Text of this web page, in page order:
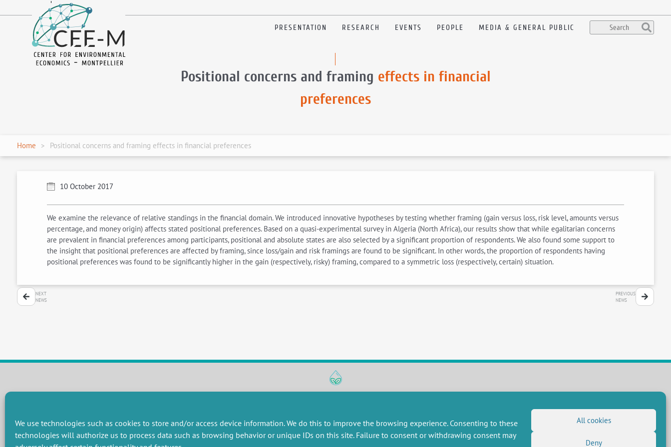
We use technologies such as cookies to store and/or access device information. We do this to improve the browsing experience. Consenting to these
technologies will authorize us to process data such as browsing behavior or unique IDs on this site. Failure to consent or withdrawing consent may
All cookies
Deny
en
PRESENTATION RESEARCH EVENTS PEOPLE MEDIA & GENERAL PUBLIC
Positional concerns and framing effects in financial
preferences
Home Positional concerns and framing effects in financial preferences
10 October 2017
We examine the relevance of relative standings in the financial domain. We introduced innovative hypotheses by testing whether framing (gain versus loss, risk level, amounts versus
percentage, and money origin) affects stated positional preferences. Based on a quasi-experimental survey in Algeria (North Africa), our results show that while egalitarian concerns
are prevalent in financial preferences among participants, positional and absolute states are also selected by a significant proportion of respondents. We also found some support to
the insight that positional preferences are affected by framing, since loss/gain and risk framings are found to be significant. In other words, the proportion of respondents having
positional preferences was found to be significantly higher in the gain (respectively, risky) framing, compared to a symmetric loss (respectively, certain) situation.
NEXT
NEWS
PREVIOUS
NEWS
Towards effective and equitable environmental governance
Promoting an ecologically-innovative agriculture
Managing environmental risks
Partnerships
Research projects
Job market
Intranet
Social networks
(Twitter)